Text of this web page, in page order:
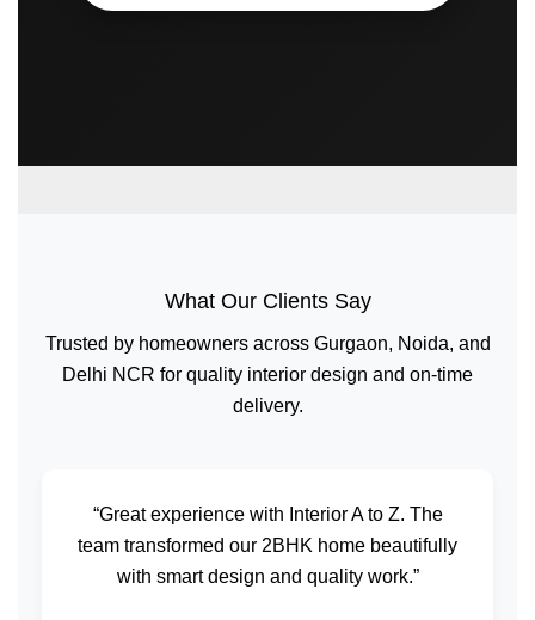
What Our Clients Say
Trusted by homeowners across Gurgaon, Noida, and
Delhi NCR for quality interior design and on-time
delivery.
“Great experience with Interior A to Z. The
team transformed our 2BHK home beautifully
with smart design and quality work.”